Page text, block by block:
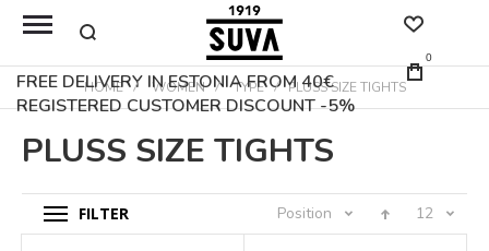
FREE DELIVERY IN ESTONIA FROM 40€
REGISTERED CUSTOMER DISCOUNT -5%
0
HOME WOMEN TYPE PLUSS SIZE TIGHTS
PLUSS SIZE TIGHTS
FILTER Position 12